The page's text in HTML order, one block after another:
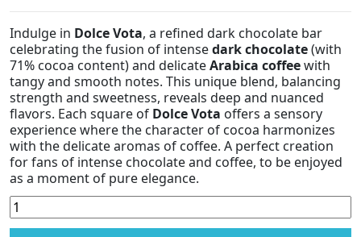
Indulge in Dolce Vota, a refined dark chocolate bar
celebrating the fusion of intensedark chocolate(with
71% cocoa content) and delicateArabica coffeewith
tangy and smooth notes. This unique blend, balancing
strength and sweetness, reveals deep and nuanced
flavors. Each square of Dolce Vota offers a sensory
experience where the character of cocoa harmonizes
with the delicate aromas of coffee. A perfect creation
for fans of intense chocolate and coffee, to be enjoyed
as a moment of pure elegance.